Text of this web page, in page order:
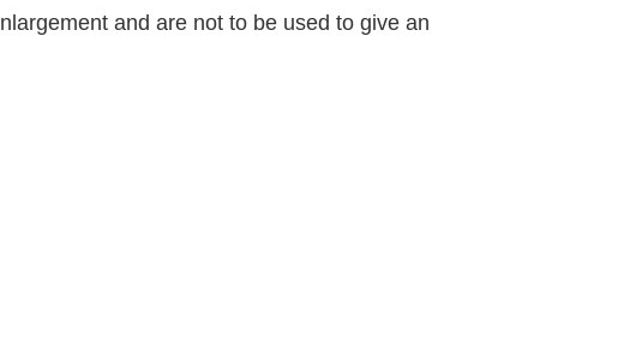
and are not to be used to give an